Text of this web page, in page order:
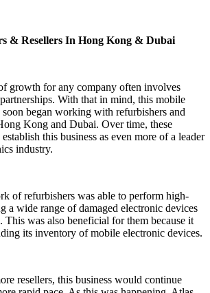
& Resellers In Hong Kong & Dubai
growth for any company often involves
With that in mind, this mobile
began working with refurbishers and
Kong and Dubai. Over time, these
this business as even more of a leader
industry.
of refurbishers was able to perform high-
a wide range of damaged electronic devices
This was also beneficial for them because it
its inventory of mobile electronic devices.
resellers, this business would continue